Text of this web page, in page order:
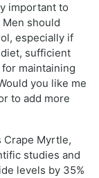
important to
should
especially if
sufficient
maintaining
you like me
to add more
Crape Myrtle,
studies and
levels by 35%